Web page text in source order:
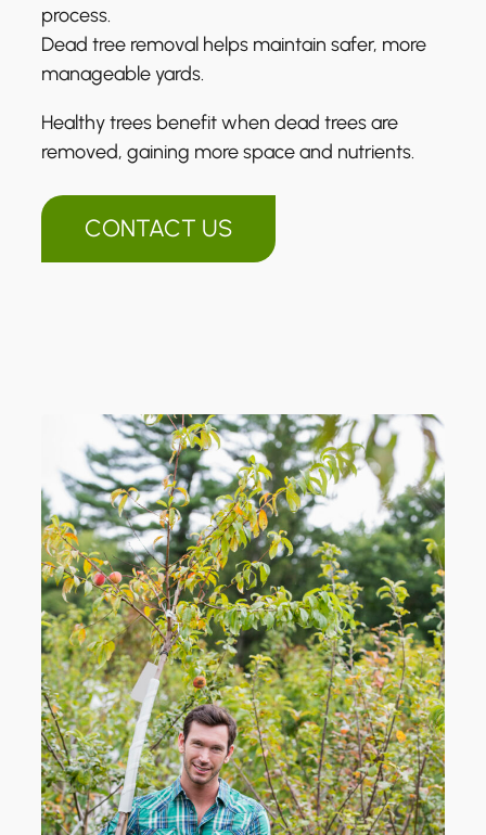
process.
Dead tree removal helps maintain safer, more
manageable yards.
Healthy trees benefit when dead trees are
removed, gaining more space and nutrients.
CONTACT US